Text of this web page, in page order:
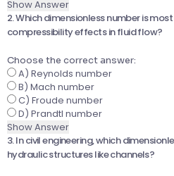
Show Answer
2. Which dimensionless number is
compressibility effects in fluid flow?
Choose the correct answer:
A) Reynolds number
B) Mach number
C) Froude number
D) Prandtl number
Show Answer
3. In civil engineering, which
hydraulic structures like channels?